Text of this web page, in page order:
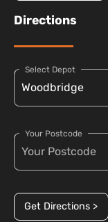
Directions
Select Depot
Your Postcode
Get Directions >